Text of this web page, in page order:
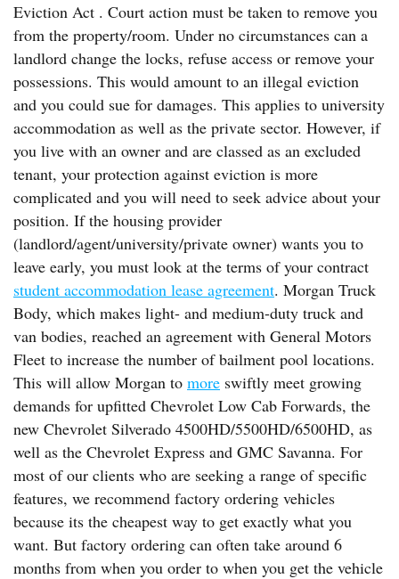
Eviction Act . Court action must be taken to remove you
from the property/room. Under no circumstances can a
landlord change the locks, refuse access or remove your
possessions. This would amount to an illegal eviction
and you could sue for damages. This applies to university
accommodation as well as the private sector. However, if
you live with an owner and are classed as an excluded
tenant, your protection against eviction is more
complicated and you will need to seek advice about your
position. If the housing provider
(landlord/agent/university/private owner) wants you to
leave early, you must look at the terms of your contract
student accommodation lease agreement. Morgan Truck
Body, which makes light- and medium-duty truck and
van bodies, reached an agreement with General Motors
Fleet to increase the number of bailment pool locations.
This will allow Morgan to more swiftly meet growing
demands for upfitted Chevrolet Low Cab Forwards, the
new Chevrolet Silverado 4500HD/5500HD/6500HD, as
well as the Chevrolet Express and GMC Savanna. For
most of our clients who are seeking a range of specific
features, we recommend factory ordering vehicles
because its the cheapest way to get exactly what you
want. But factory ordering can often take around 6
months from when you order to when you get the vehicle